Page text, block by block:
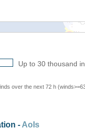
Up to 30 thousand
over the next 72 h
- AoIs